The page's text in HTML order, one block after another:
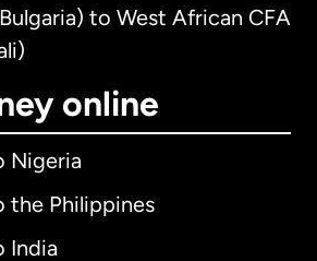
to West African CFA
online
Nigeria
the Philippines
India